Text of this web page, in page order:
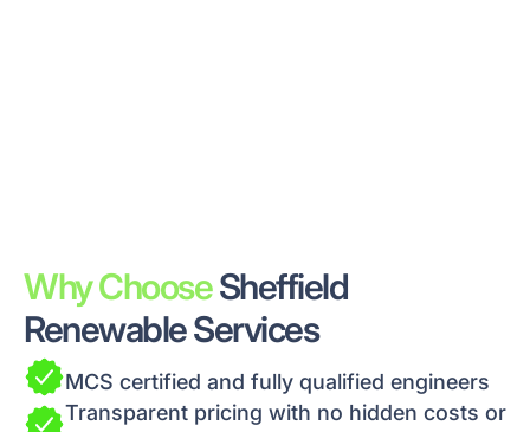
Why ChooseSheffield
Renewable Services
MCS certified and fully qualified engineers
Transparent pricing with no hidden costs or